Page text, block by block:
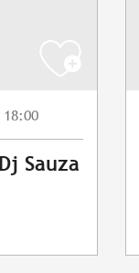
Sauza